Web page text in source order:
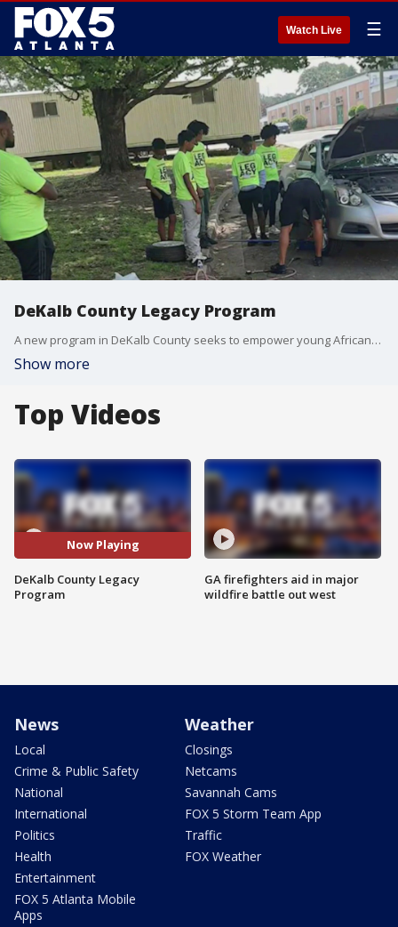
Watch Live ☰
DeKalb County Legacy Program
A new program in DeKalb County seeks to empower young African-American males and put them in the driver's seat for a legacy of success. How the program mixes STEM, automotive repair, character session, history, and more to build up the young men.
Show more
Top Videos
Now Playing
DeKalb County Legacy
Program
GA firefighters aid in major
wildfire battle out west
News
Local
Crime & Public Safety
National
International
Politics
Health
Entertainment
FOX 5 Atlanta Mobile
Apps
Weather
Closings
Netcams
Savannah Cams
FOX 5 Storm Team App
Traffic
FOX Weather